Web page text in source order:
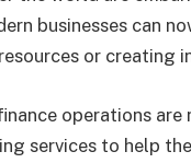
businesses can
or creating
operations are
services to help